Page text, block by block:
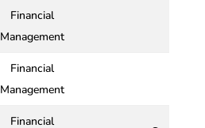
Financial
Management
Financial
Management
Financial